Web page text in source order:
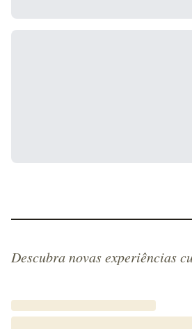
Descubra novas experiências